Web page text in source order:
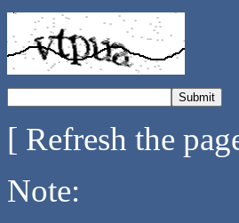
[ Refresh the
Note: